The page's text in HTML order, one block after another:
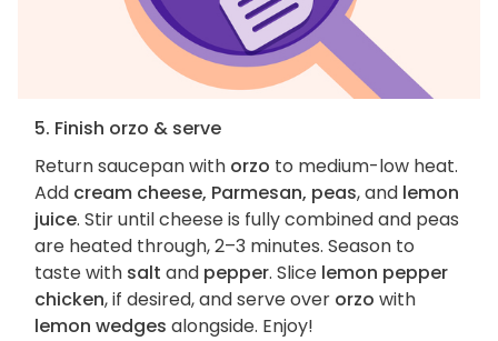
5. Finish orzo & serve
Return saucepan with orzo to medium-low heat.
Add cream cheese, Parmesan, peas, and lemon
juice. Stir until cheese is fully combined and peas
are heated through, 2–3 minutes. Season to
taste with salt and pepper. Slice lemon pepper
chicken, if desired, and serve over orzo with
lemon wedges alongside. Enjoy!